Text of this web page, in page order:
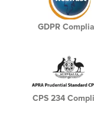
GDPR
CPS 234